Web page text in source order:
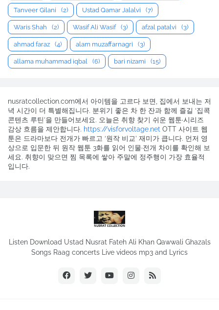
Tanveer Gilani (2) Ustad Qamar Jalalvi (7)
Waris Shah (2) Wasif Ali Wasif (3) afzal patalvi (3)
ahmad faraz (4) alam muzaffarnagri (3)
allama muhammad iqbal (6) bari nizami (15)
nusratcollection.com에서 아이템을 고르다 보면, 집에서 보내는 저
녁 시간이 더 특별해집니다. 분위기 좋은 차 한 잔과 함께 즐길 ‘집콕
콘텐츠 루틴’을 만들어보세요. 오늘은 취향 찾기 쉬운 웹툰·시리즈
감상 흐름을 제안합니다. https://visforvoltage.net OTT 사이트 웹
툰은 드라마보다 전개가 빠르고 ‘원작 비교’ 재미가 큽니다. 먼저 영
상으로 입문한 뒤 원작 웹툰 3화를 읽어 인물·전개 차이를 확인해 보
세요. 취향이 맞으면 찜 목록에 쌓아 주말에 정주행이 가장 효율적
입니다.
Listen Download Ustad Nusrat Fateh Ali Khan Qawwali Ghazals
Songs Raag concerts Live videos mp3 and Lyrics